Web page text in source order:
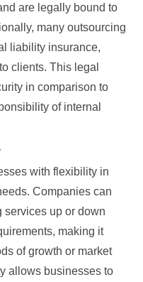
are legally bound to
many outsourcing
liability insurance,
clients. This legal
in comparison to
of internal
with flexibility in
Companies can
services up or down
making it
of growth or market
allows businesses to